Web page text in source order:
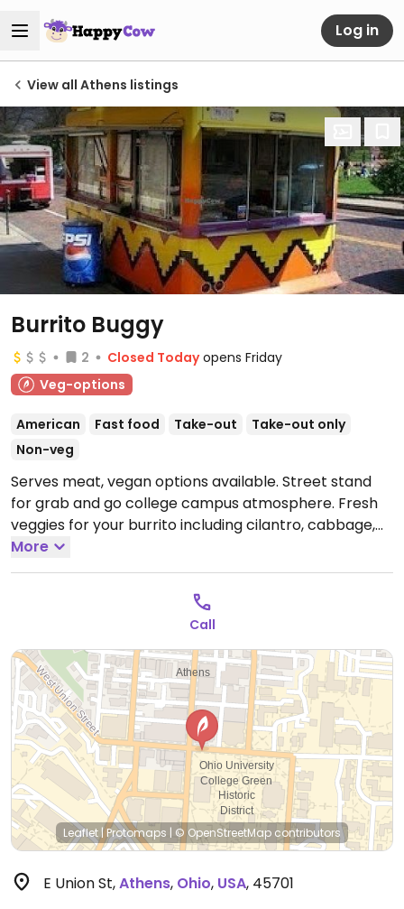
Log in
View all Athens listings
Burrito Buggy
2 Closed Today opens Friday
Veg-options
American Fast food Take-out
Take-out only
Non-veg
Serves meat, vegan options available. Street stand
for grab and go college campus atmosphere. Fresh
veggies for your burrito including cilantro, cabbage,
spinach, jalapeno, salsa, and guacamole. Take-out
only.Open Fri-Sat 4:00pm-12:00am.
More
Call
Leaflet|Protomaps | © OpenStreetMap contributors
E Union St,Athens, Ohio, USA, 45701